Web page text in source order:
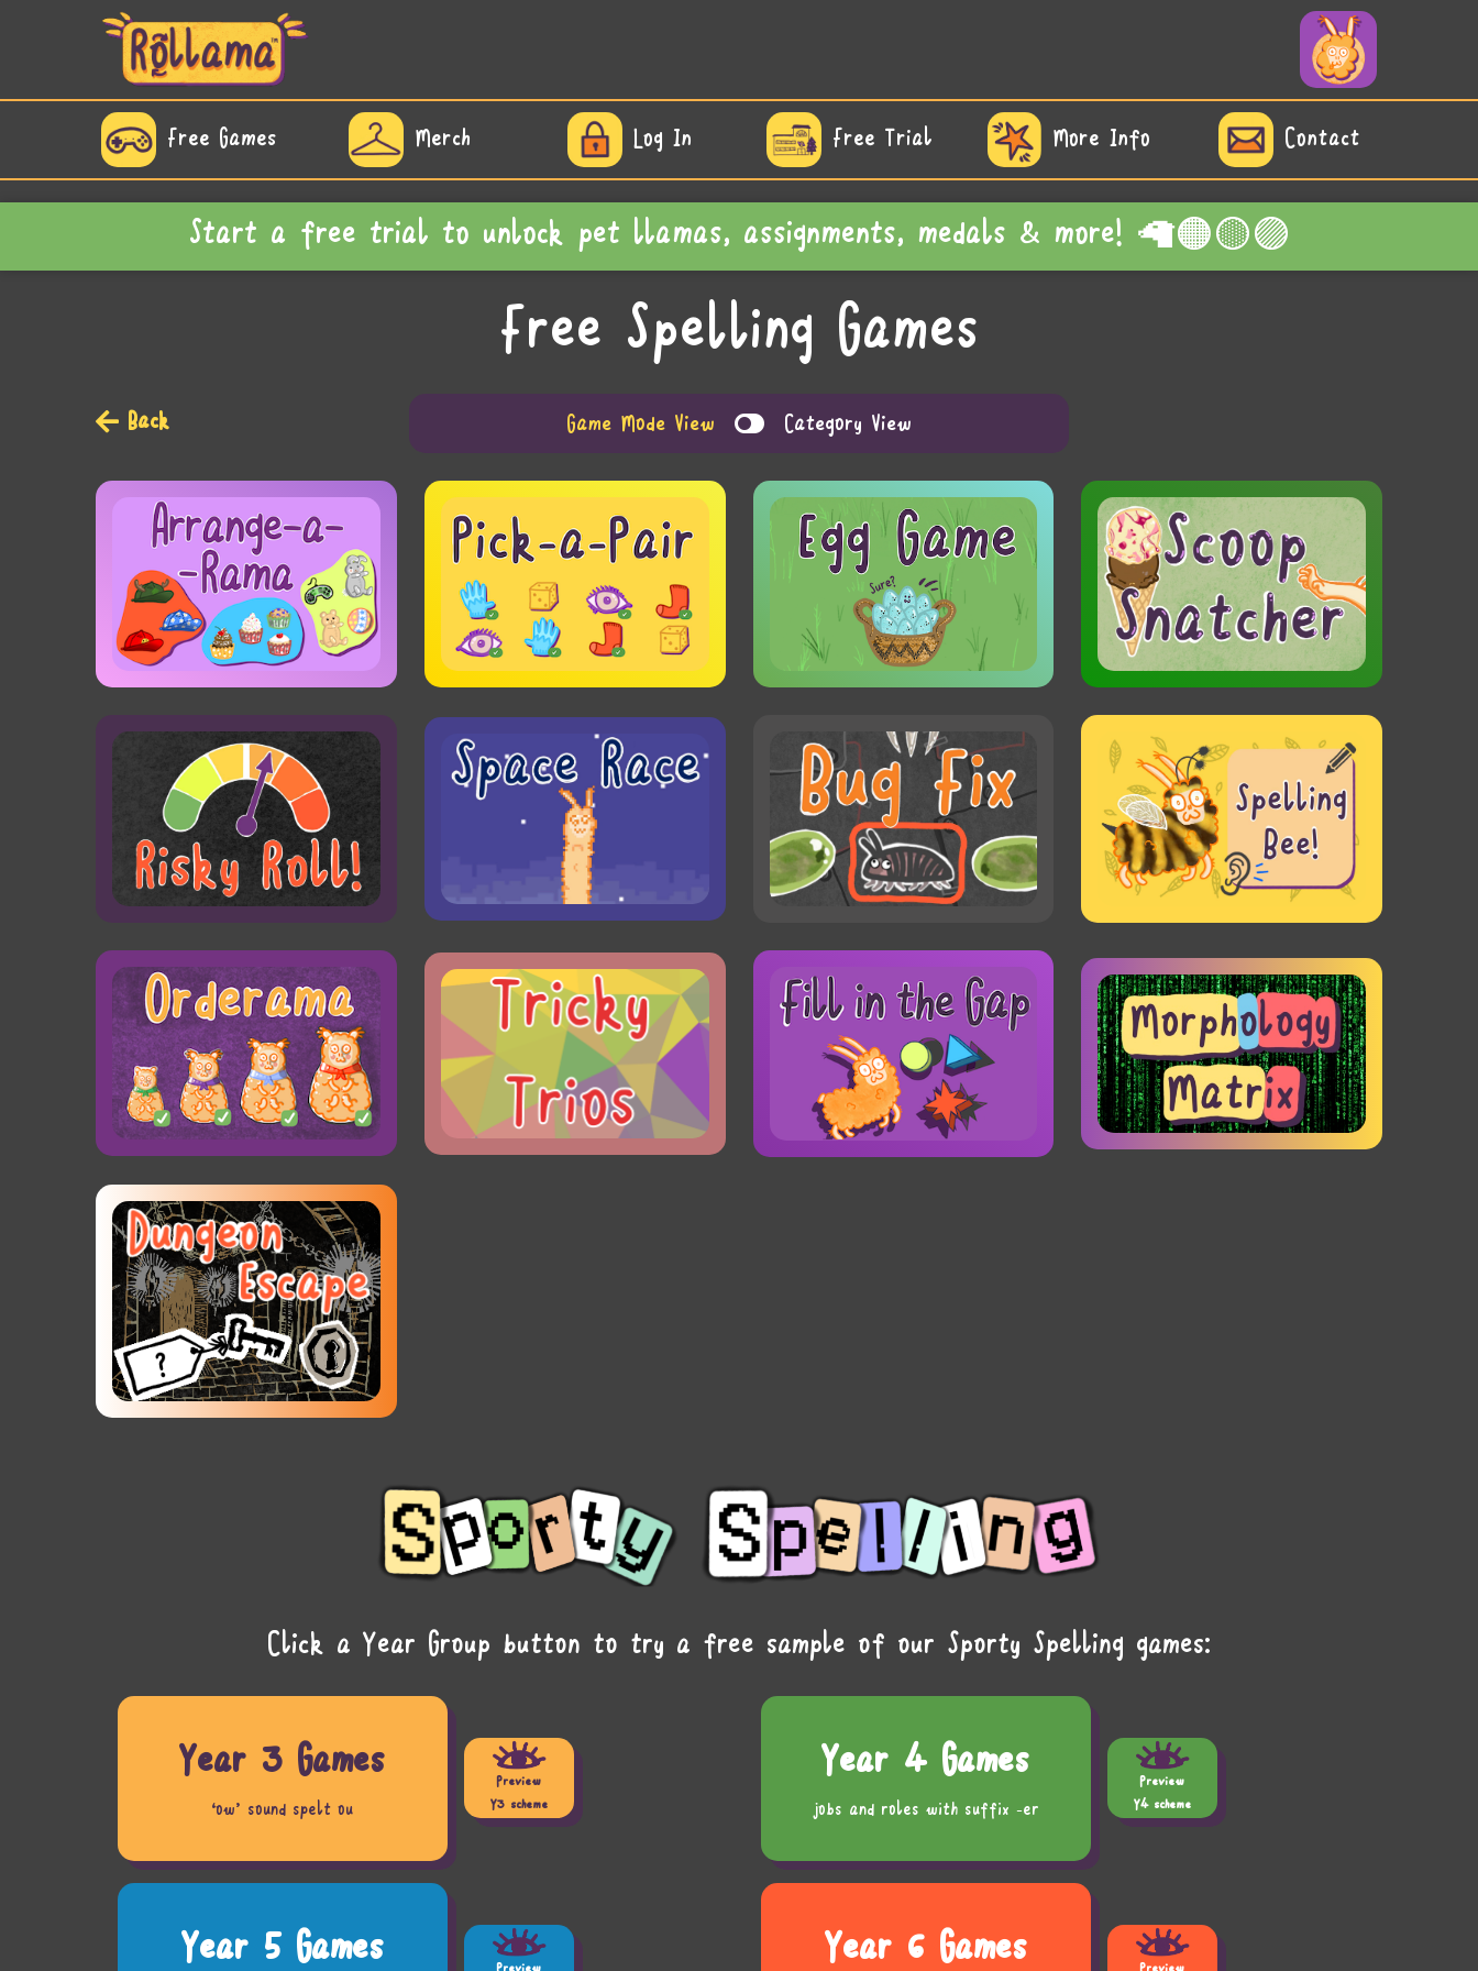
Free Games Merch Log In Free Trial More Info Contact
Start a free trial to unlock pet llamas, assignments, medals & more! 🦙🟠🟡🟣
Free Spelling Games
Back Game Mode View Category View
Click a Year Group button to try a free sample of our Sporty Spelling games:
Year 3 Games
‘ow’ sound spelt ou
Preview
Y3 scheme
Year 4 Games
jobs and roles with suffix -er
Preview
Y4 scheme
Year 5 Games Year 6 Games